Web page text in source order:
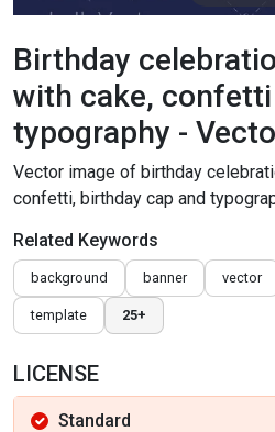
Birthday
with cake, confetti
typography -
Vector image of birthday
confetti, birthday cap and
Related Keywords
background banner vector
template 25+
LICENSE
Standard